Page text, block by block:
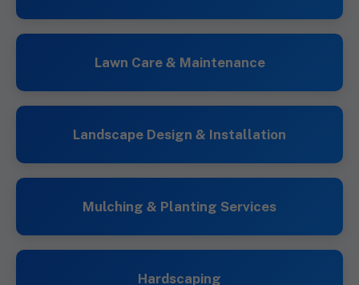
Lawn Care & Maintenance
Landscape Design & Installation
Mulching & Planting Services
Hardscaping